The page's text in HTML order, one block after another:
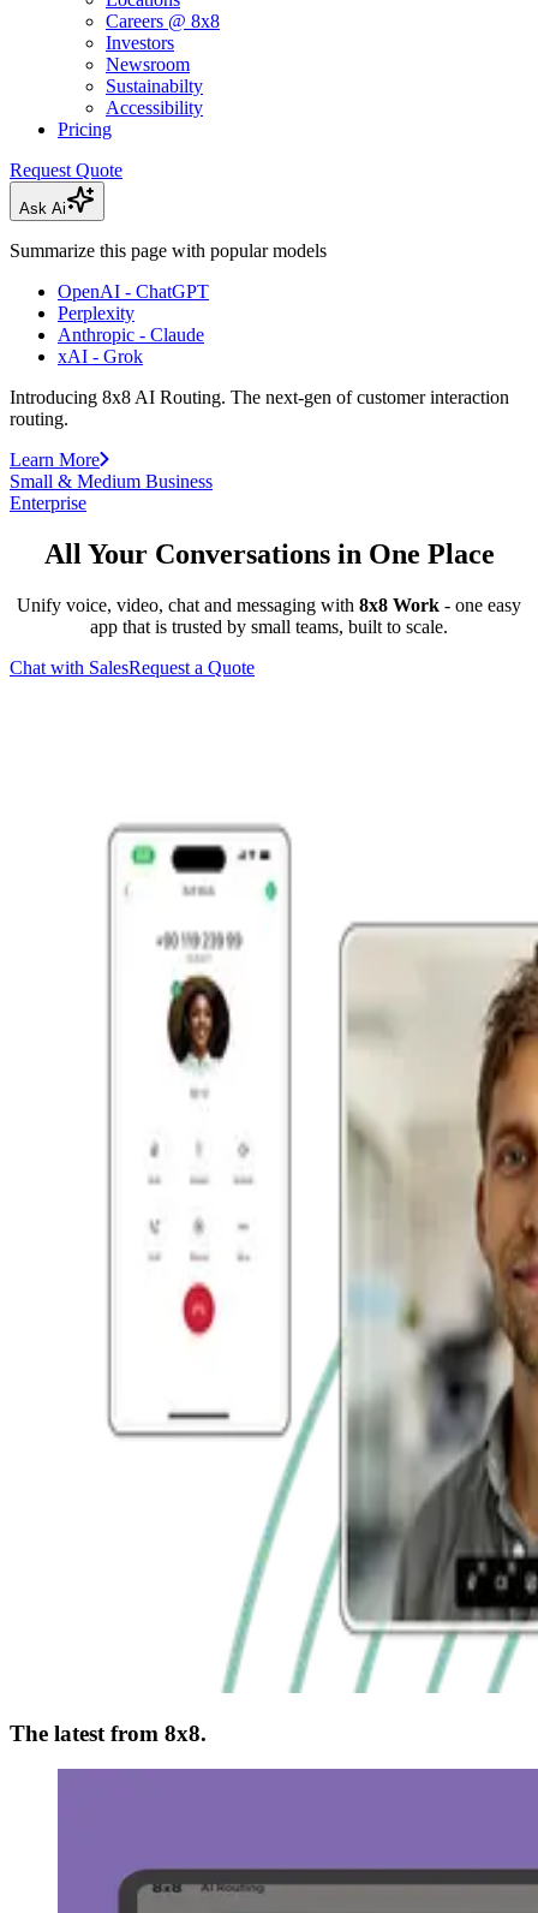
Careers @ 8x8
Investors
Newsroom
Sustainabilty
Accessibility
Pricing
Request Quote
Ask Ai
Summarize this page with popular models
OpenAI - ChatGPT
Perplexity
Anthropic - Claude
xAI - Grok
Introducing 8x8 AI Routing. The next-gen of customer interaction
routing.
Learn More
Small & Medium Business
Enterprise
All Your Conversations in One Place
Unify voice, video, chat and messaging with 8x8 Work - one easy
app that is trusted by small teams, built to scale.
Chat with SalesRequest a Quote
The latest from 8x8.